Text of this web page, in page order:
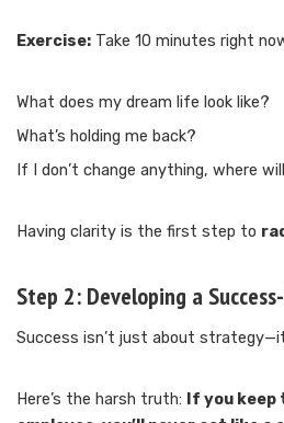
Exercise: Take 10 minutes right
What does my dream life look like?
What’s holding me back?
If I don’t change anything, where
Having clarity is the first step to
Step 2: Developing a
Success isn’t just about
Here’s the harsh truth:
If you